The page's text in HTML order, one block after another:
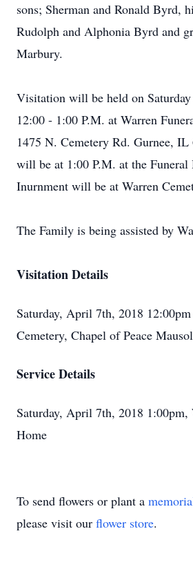
sons; Sherman and Ronald Byrd,
Rudolph and Alphonia Byrd and
Marbury.
Visitation will be held on
12:00 - 1:00 P.M. at Warren
1475 N. Cemetery Rd. Gurnee, IL
will be at 1:00 P.M. at the Funeral
Inurnment will be at Warren
The Family is being assisted by
Visitation Details
Saturday, April 7th, 2018
Cemetery, Chapel of Peace
Service Details
Saturday, April 7th, 2018 1:00pm,
Home
To send flowers or plant a
please visit our flower store.